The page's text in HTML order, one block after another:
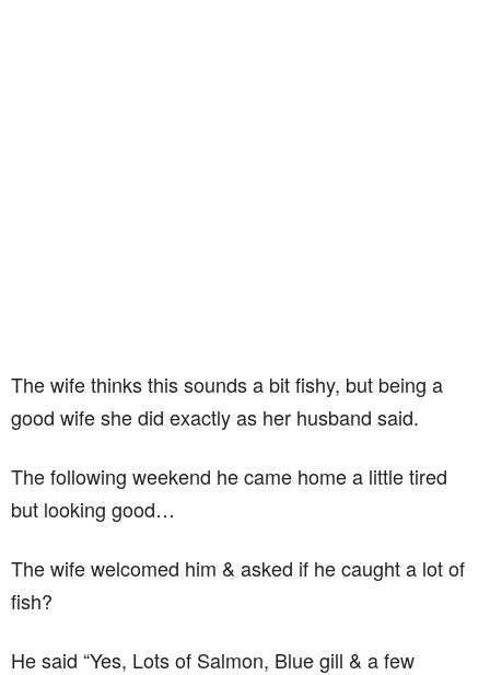
The wife thinks this sounds a bit fishy, but being a
good wife she did exactly as her husband said.
The following weekend he came home a little tired
but looking good…
The wife welcomed him & asked if he caught a lot of
fish?
He said “Yes, Lots of Salmon, Blue gill & a few